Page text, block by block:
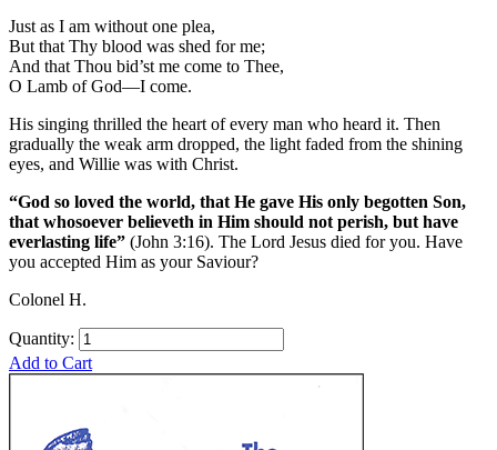
Just as I am without one plea,
But that Thy blood was shed for me;
And that Thou bid’st me come to Thee,
O Lamb of God—I come.
His singing thrilled the heart of every man who heard it. Then
gradually the weak arm dropped, the light faded from the shining
eyes, and Willie was with Christ.
“God so loved the world, that He gave His only begotten Son,
that whosoever believeth in Him should not perish, but have
everlasting life” (John 3:16). The Lord Jesus died for you. Have
you ac­cepted Him as your Saviour?
Colonel H.
Quantity:
Add to Cart